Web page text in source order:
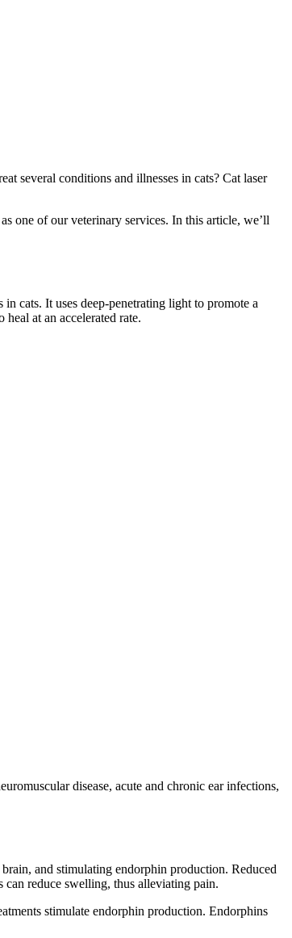
several conditions and illnesses in cats? Cat laser
one of our veterinary services. In this article, we’ll
cats. It uses deep-penetrating light to promote a
at an accelerated rate.
disease, acute and chronic ear infections,
and stimulating endorphin production. Reduced
reduce swelling, thus alleviating pain.
stimulate endorphin production. Endorphins